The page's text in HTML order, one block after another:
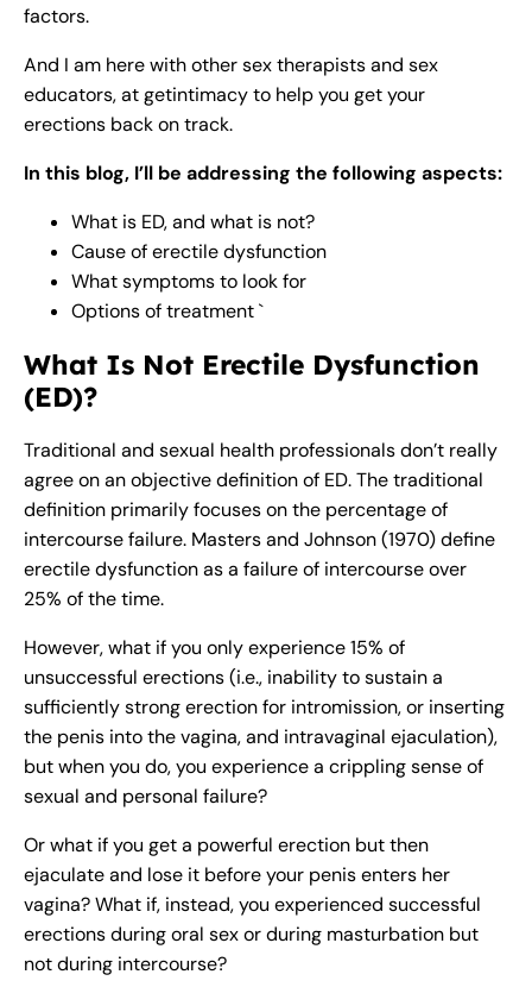
factors.
And I am here with other sex therapists and sex
educators, at getintimacy to help you get your
erections back on track.
In this blog, I’ll be addressing the following aspects:
What is ED, and what is not?
Cause of erectile dysfunction
What symptoms to look for
Options of treatment `
What Is Not Erectile Dysfunction
(ED)?
Traditional and sexual health professionals don’t really
agree on an objective definition of ED. The traditional
definition primarily focuses on the percentage of
intercourse failure. Masters and Johnson (1970) define
erectile dysfunction as a failure of intercourse over
25% of the time.
However, what if you only experience 15% of
unsuccessful erections (i.e., inability to sustain a
sufficiently strong erection for intromission, or inserting
the penis into the vagina, and intravaginal ejaculation),
but when you do, you experience a crippling sense of
sexual and personal failure?
Or what if you get a powerful erection but then
ejaculate and lose it before your penis enters her
vagina? What if, instead, you experienced successful
erections during oral sex or during masturbation but
not during intercourse?